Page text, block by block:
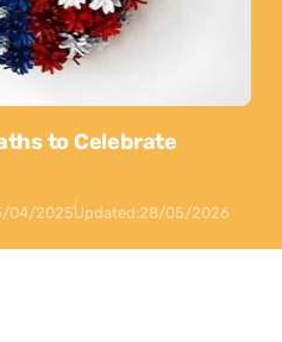
to Celebrate
04/2025Updated:28/05/2026